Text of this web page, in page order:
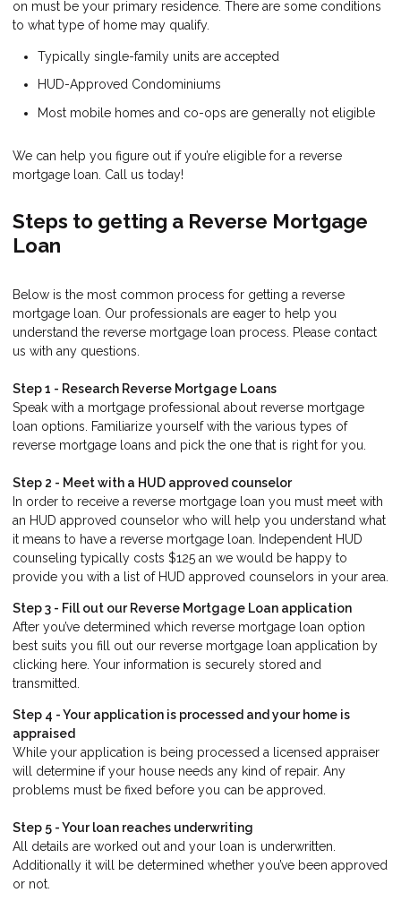
on must be your primary residence. There are some conditions
to what type of home may qualify.
Typically single-family units are accepted
HUD-Approved Condominiums
Most mobile homes and co-ops are generally not eligible
We can help you figure out if you’re eligible for a reverse
mortgage loan. Call us today!
Steps to getting a Reverse Mortgage
Loan
Below is the most common process for getting a reverse
mortgage loan. Our professionals are eager to help you
understand the reverse mortgage loan process. Please contact
us with any questions.
Step 1 - Research Reverse Mortgage Loans
Speak with a mortgage professional about reverse mortgage
loan options. Familiarize yourself with the various types of
reverse mortgage loans and pick the one that is right for you.
Step 2 - Meet with a HUD approved counselor
In order to receive a reverse mortgage loan you must meet with
an HUD approved counselor who will help you understand what
it means to have a reverse mortgage loan. Independent HUD
counseling typically costs $125 an we would be happy to
provide you with a list of HUD approved counselors in your area.
Step 3 - Fill out our Reverse Mortgage Loan application
After you’ve determined which reverse mortgage loan option
best suits you fill out our reverse mortgage loan application by
clicking here. Your information is securely stored and
transmitted.
Step 4 - Your application is processed and your home is
appraised
While your application is being processed a licensed appraiser
will determine if your house needs any kind of repair. Any
problems must be fixed before you can be approved.
Step 5 - Your loan reaches underwriting
All details are worked out and your loan is underwritten.
Additionally it will be determined whether you’ve been approved
or not.